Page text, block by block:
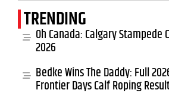
TRENDING
Oh Canada: Calgary Stampede
2026
Bedke Wins The Daddy: Full
Frontier Days Calf Roping